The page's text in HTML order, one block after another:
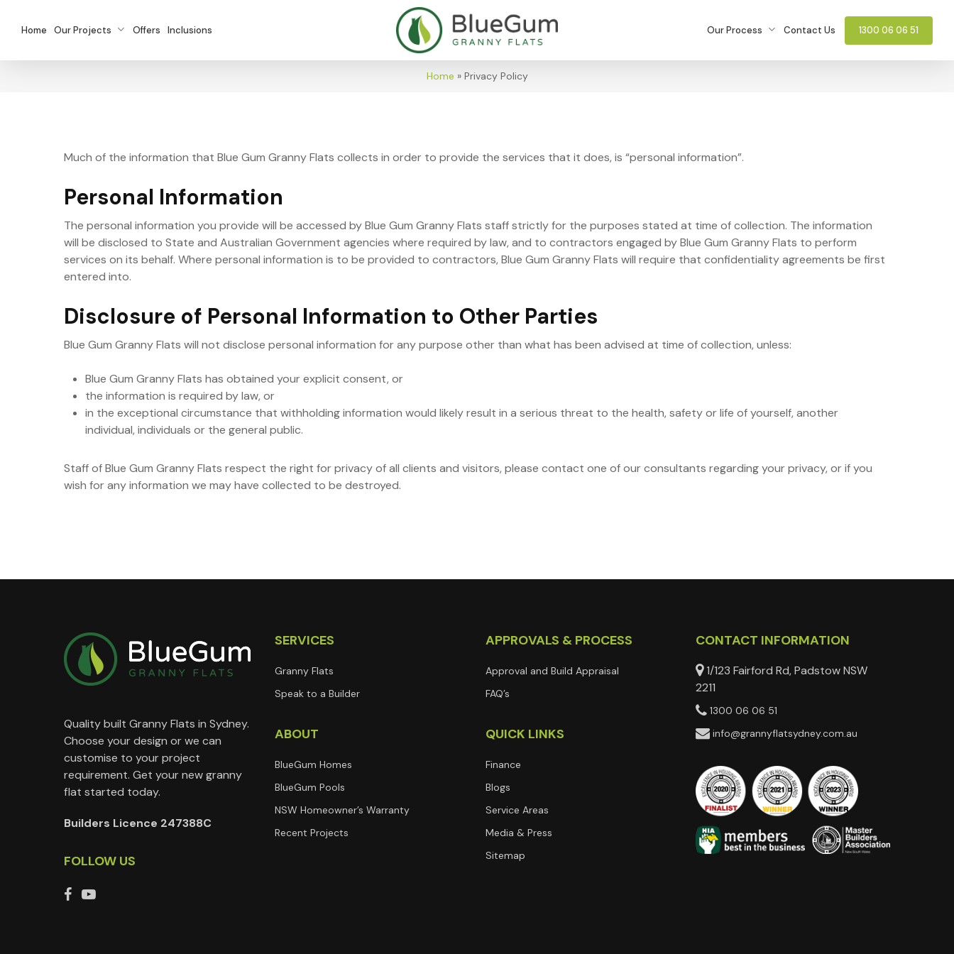
content
Home Our Projects Offers Inclusions Our Process Contact Us 1300 06 06 51
Home » Privacy Policy
Much of the information that Blue Gum Granny Flats collects in order to provide the services that it does, is “personal information”.
Personal Information
The personal information you provide will be accessed by Blue Gum Granny Flats staff strictly for the purposes stated at time of collection. The information
will be disclosed to State and Australian Government agencies where required by law, and to contractors engaged by Blue Gum Granny Flats to perform
services on its behalf. Where personal information is to be provided to contractors, Blue Gum Granny Flats will require that confidentiality agreements be first
entered into.
Disclosure of Personal Information to Other Parties
Blue Gum Granny Flats will not disclose personal information for any purpose other than what has been advised at time of collection, unless:
Blue Gum Granny Flats has obtained your explicit consent, or
the information is required by law, or
in the exceptional circumstance that withholding information would likely result in a serious threat to the health, safety or life of yourself, another
individual, individuals or the general public.
Staff of Blue Gum Granny Flats respect the right for privacy of all clients and visitors, please contact one of our consultants regarding your privacy, or if you
wish for any information we may have collected to be destroyed.
Quality built Granny Flats in Sydney.
Choose your design or we can
customise to your project
requirement. Get your new granny
flat started today.
Builders Licence 247388C
FOLLOW US
SERVICES
Granny Flats
Speak to a Builder
ABOUT
BlueGum Homes
BlueGum Pools
NSW Homeowner’s Warranty
Recent Projects
APPROVALS & PROCESS
Approval and Build Appraisal
FAQ’s
QUICK LINKS
Finance
Blogs
Service Areas
Media & Press
Sitemap
CONTACT INFORMATION
1/123 Fairford Rd, Padstow NSW
2211
1300 06 06 51
info@grannyflatsydney.com.au